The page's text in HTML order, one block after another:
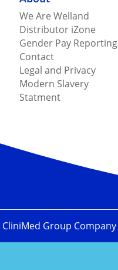
We Are Welland
Distributor iZone
Gender Pay Reporting
Contact
Legal and Privacy
Modern Slavery
Statment
Group Company